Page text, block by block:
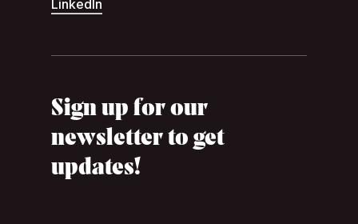
LinkedIn
Sign up for our
newsletter to get
updates!